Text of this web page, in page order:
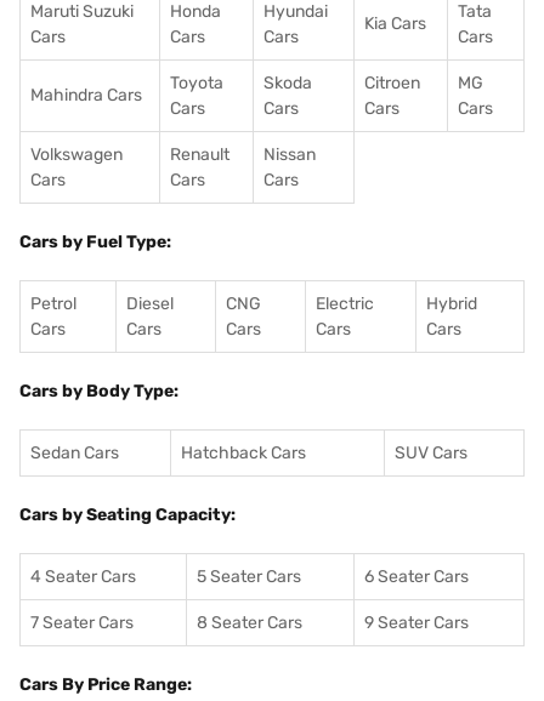
Maruti Suzuki
Cars
Honda
Cars
Hyundai
Cars
Kia Cars
Tata
Cars
Mahindra Cars
Toyota
Cars
Skoda
Cars
Citroen
Cars
MG
Cars
Volkswagen
Cars
Renault
Cars
Nissan
Cars
Cars by Fuel Type:
Petrol
Cars
Diesel
Cars
CNG
Cars
Electric
Cars
Hybrid
Cars
Cars by Body Type:
Sedan Cars Hatchback Cars SUV Cars
Cars by Seating Capacity:
4 Seater Cars 5 Seater Cars 6 Seater Cars
7 Seater Cars 8 Seater Cars 9 Seater Cars
Cars By Price Range: